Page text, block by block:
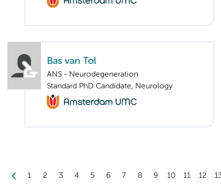
Bas van Tol
ANS - Neurodegeneration
Standard PhD Candidate, Neurology
1 2 3 4 5 6 7 8 9 10 11 12